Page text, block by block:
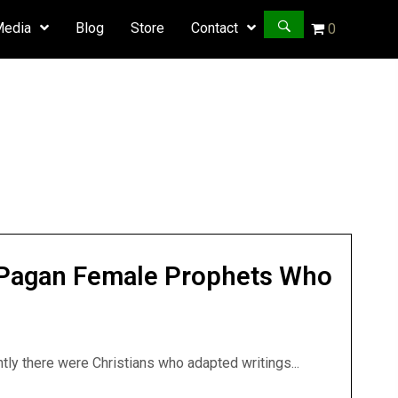
Blog Store Contact 0
Female Prophets Who
there were Christians who adapted writings...